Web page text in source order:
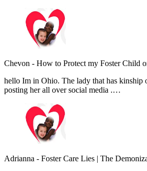
Chevon - How to Protect my Foster Child
hello Im in Ohio. The lady that has kinship
posting her all over social media .…
Adrianna - Foster Care Lies | The